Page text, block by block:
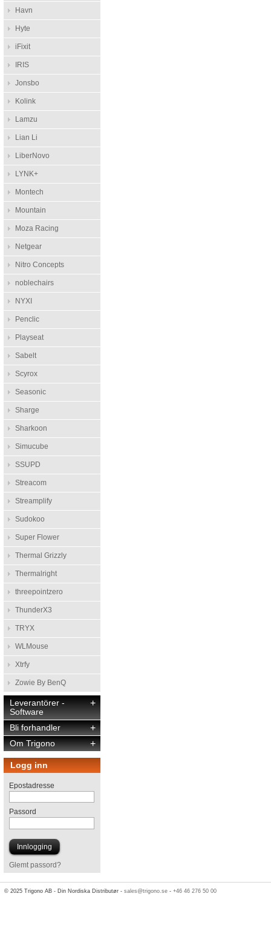
Havn
Hyte
iFixit
IRIS
Jonsbo
Kolink
Lamzu
Lian Li
LiberNovo
LYNK+
Montech
Mountain
Moza Racing
Netgear
Nitro Concepts
noblechairs
NYXI
Penclic
Playseat
Sabelt
Scyrox
Seasonic
Sharge
Sharkoon
Simucube
SSUPD
Streacom
Streamplify
Sudokoo
Super Flower
Thermal Grizzly
Thermalright
threepointzero
ThunderX3
TRYX
WLMouse
Xtrfy
Zowie By BenQ
+
Leverantörer -
Software
+
Bli forhandler
+
Om Trigono
Logg inn
Epostadresse
Passord
Glemt passord?
© 2025 Trigono AB - Din Nordiska Distributør -sales@trigono.se -+46 46 276 50 00